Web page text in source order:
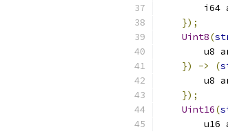
i64
});
Uint8(
u8
})
-> (
u8
});
Uint16(
u16